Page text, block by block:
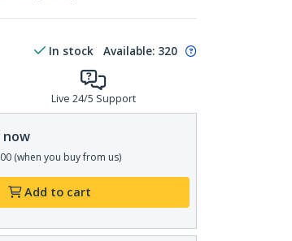
In stock Available: 320
Live 24/5 Support
now
(when you buy from us)
Add to cart